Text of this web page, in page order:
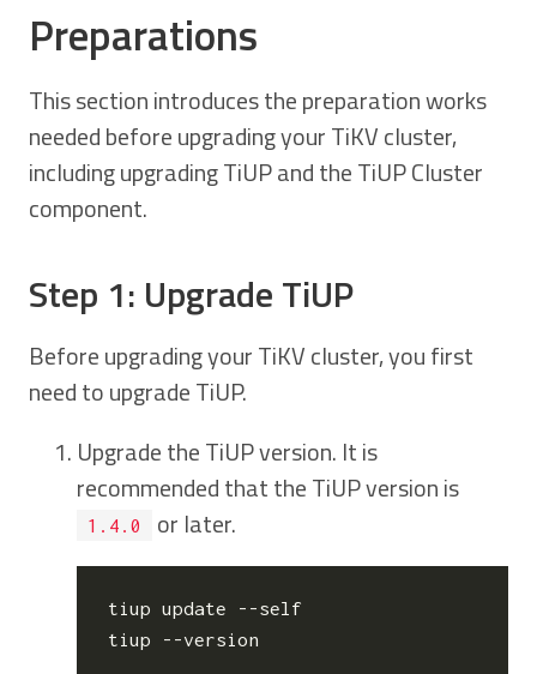
Preparations
This section introduces the preparation works
needed before upgrading your TiKV cluster,
including upgrading TiUP and the TiUP Cluster
component.
Step 1: Upgrade TiUP
Before upgrading your TiKV cluster, you first
need to upgrade TiUP.
Upgrade the TiUP version. It is
recommended that the TiUP version is
1.4.0 or later.
tiup update --self